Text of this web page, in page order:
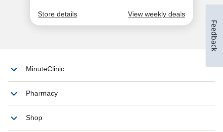
Feedback